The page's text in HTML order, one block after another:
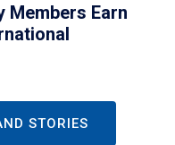
Members Earn
STORIES